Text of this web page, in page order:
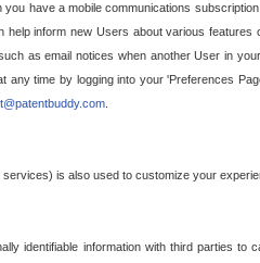
have a mobile communications
inform new Users about various
as email notices when another User in
time by logging into your 'Preferences
is also used to customize your
identifiable information with third parties